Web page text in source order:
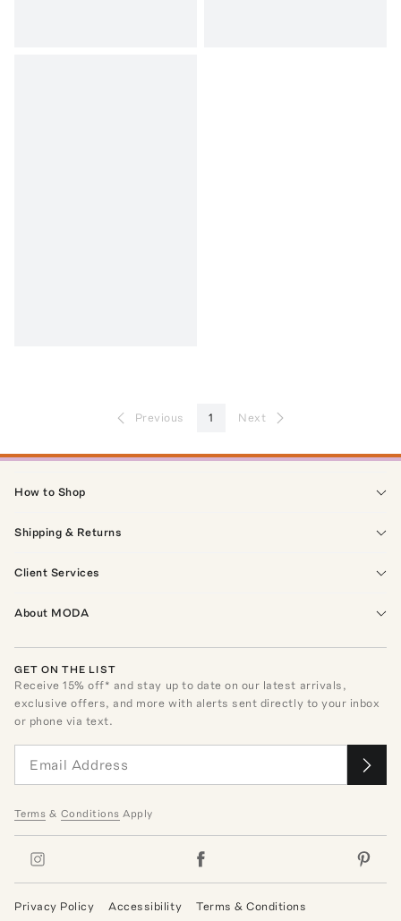
Previous 1 Next
How to Shop
Shipping & Returns
Client Services
About MODA
GET ON THE LIST
Receive15% off* and stay up to date on our latest arrivals,
exclusive offers, and more with alerts sent directly to your inbox
or phone via text.
Terms & Conditions Apply
Privacy Policy Accessibility Terms & Conditions